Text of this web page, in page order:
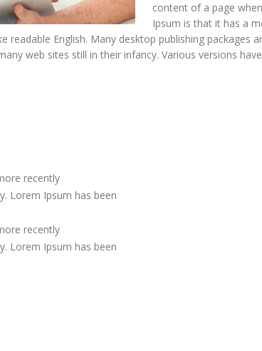
content of a page
Ipsum is that it has a
readable English. Many desktop publishing
web sites still in their infancy. Various versions
recently
Lorem Ipsum has been
recently
Lorem Ipsum has been